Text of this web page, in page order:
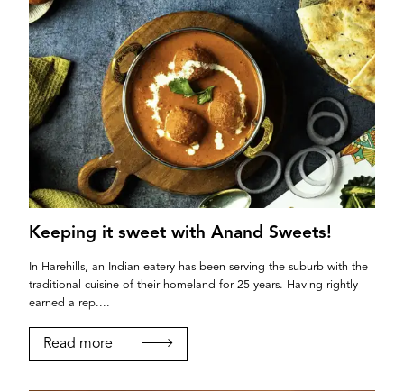
Keeping it sweet with Anand Sweets!
In Harehills, an Indian eatery has been serving the suburb with the
traditional cuisine of their homeland for 25 years. Having rightly
earned a rep....
Read more